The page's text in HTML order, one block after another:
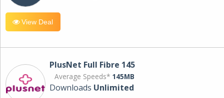
View Deal
PlusNet Full Fibre 145
Average Speeds* 145MB
Downloads Unlimited